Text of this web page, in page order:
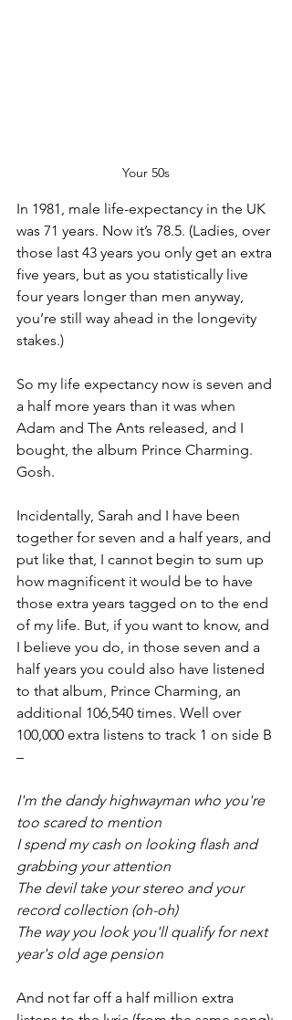
Your 50s
In 1981, male life-expectancy in the UK
was 71 years. Now it’s 78.5. (Ladies, over
those last 43 years you only get an extra
five years, but as you statistically live
four years longer than men anyway,
you’re still way ahead in the longevity
stakes.)
So my life expectancy now is seven and
a half more years than it was when
Adam and The Ants released, and I
bought, the album Prince Charming.
Gosh.
Incidentally, Sarah and I have been
together for seven and a half years, and
put like that, I cannot begin to sum up
how magnificent it would be to have
those extra years tagged on to the end
of my life. But, if you want to know, and
I believe you do, in those seven and a
half years you could also have listened
to that album, Prince Charming, an
additional 106,540 times. Well over
100,000 extra listens to track 1 on side B
–
I'm the dandy highwayman who you're
too scared to mention
I spend my cash on looking flash and
grabbing your attention
The devil take your stereo and your
record collection (oh-oh)
The way you look you'll qualify for next
year's old age pension
And not far off a half million extra